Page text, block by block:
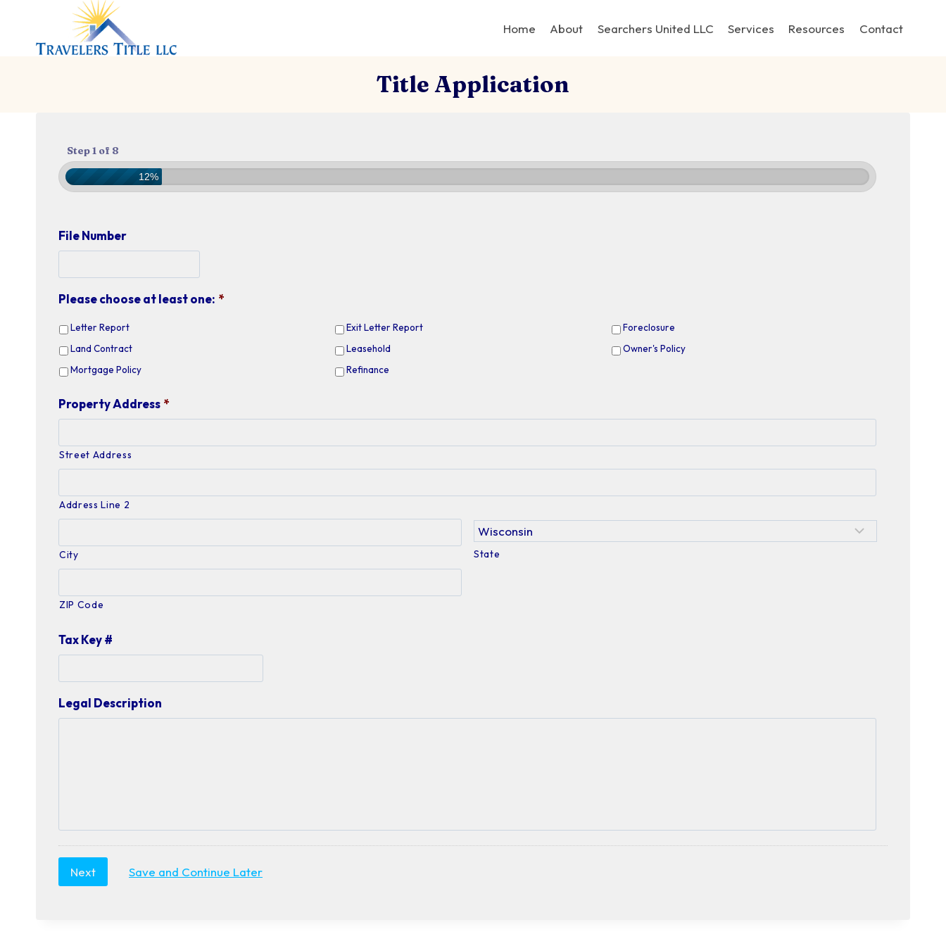
content
Home About Searchers United LLC Services Resources Contact
Title Application
Step 1 of 8
12%
File Number
Please choose at least one: *
Letter Report Exit Letter Report
Foreclosure
Land Contract
Leasehold
Owner's Policy
Mortgage Policy
Refinance
Property Address *
Street Address
Address Line 2
City State
ZIP Code
Tax Key #
Legal Description
Save and Continue Later